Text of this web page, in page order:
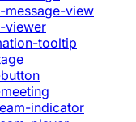
message-view
viewer
tooltip
indicator